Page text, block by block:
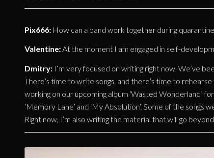
Pix666: How can a band work together during
Valentine:At the moment I am engaged in self-
Dmitry: I’m very focused on writing right now. We’ve
There’s time to write songs, and there’s time to
working on our upcoming album ‘Wasted Wonderland’
‘Memory Lane’ and ‘My Absolution’. Some of the
Right now, I’m also writing the material that will go